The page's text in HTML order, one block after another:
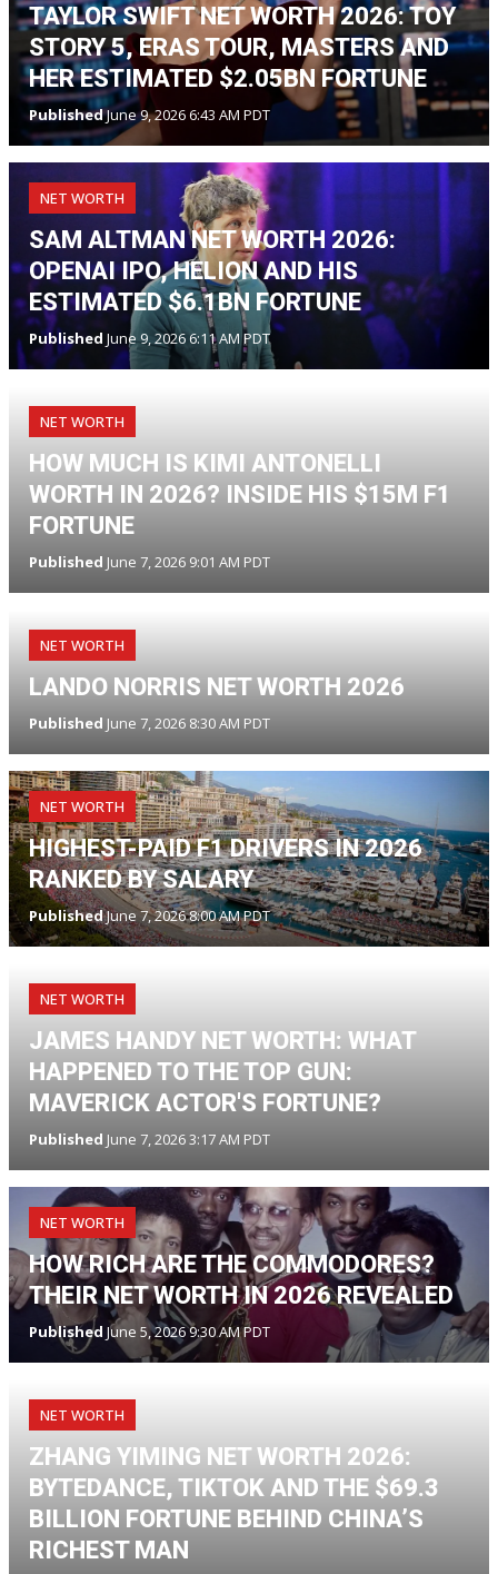
TAYLOR SWIFT NET WORTH 2026: TOY
STORY 5, ERAS TOUR, MASTERS AND
HER ESTIMATED $2.05BN FORTUNE
PublishedJune 9, 2026 6:43 AM PDT
NET WORTH
SAM ALTMAN NET WORTH 2026:
OPENAI IPO, HELION AND HIS
ESTIMATED $6.1BN FORTUNE
Published June 9, 2026 6:11 AM PDT
NET WORTH
HOW MUCH IS KIMI ANTONELLI
WORTH IN 2026? INSIDE HIS $15M F1
FORTUNE
Published June 7, 2026 9:01 AM PDT
NET WORTH
LANDO NORRIS NET WORTH 2026
Published June 7, 2026 8:30 AM PDT
NET WORTH
HIGHEST-PAID F1 DRIVERS IN 2026
RANKED BY SALARY
PublishedJune 7, 2026 8:00 AM PDT
NET WORTH
JAMES HANDY NET WORTH: WHAT
HAPPENED TO THE TOP GUN:
MAVERICK ACTOR'S FORTUNE?
Published June 7, 2026 3:17 AM PDT
NET WORTH
HOW RICH ARE THE COMMODORES?
THEIR NET WORTH IN 2026 REVEALED
Published June 5, 2026 9:30 AM PDT
NET WORTH
ZHANG YIMING NET WORTH 2026:
BYTEDANCE, TIKTOK AND THE $69.3
BILLION FORTUNE BEHIND CHINA’S
RICHEST MAN